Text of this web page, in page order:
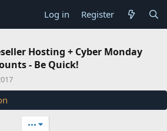
Log in Register
Hosting + Cyber Monday
- Be Quick!
•••